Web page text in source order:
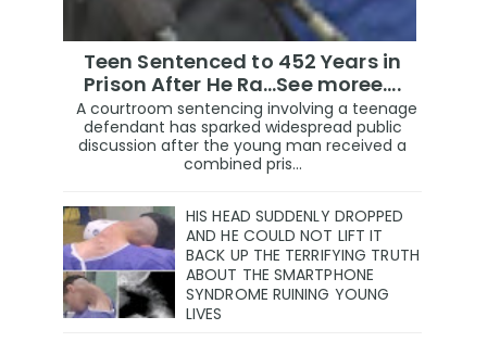
Teen Sentenced to 452 Years in
Prison After He Ra...See moree....
A courtroom sentencing involving a teenage
defendant has sparked widespread public
discussion after the young man received a
combined pris...
HIS HEAD SUDDENLY DROPPED
AND HE COULD NOT LIFT IT
BACK UP THE TERRIFYING TRUTH
ABOUT THE SMARTPHONE
SYNDROME RUINING YOUNG
LIVES